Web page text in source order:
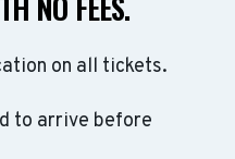
on all tickets.
to arrive before